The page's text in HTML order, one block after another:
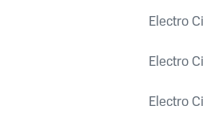
Electro
Electro
Electro